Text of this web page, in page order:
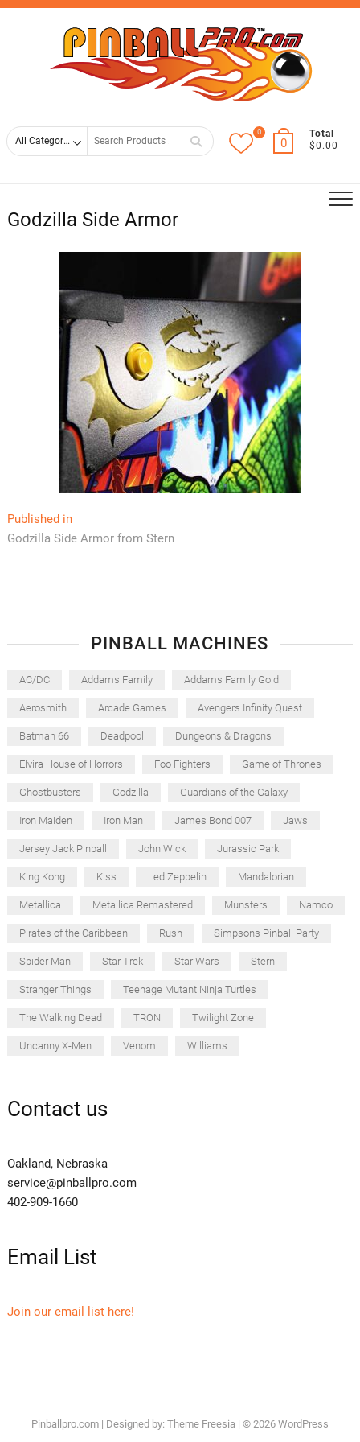
Skip
for
0
0
Total
$0.00
Godzilla Side Armor
Post
navigation
Published in
Godzilla Side Armor from Stern
PINBALL MACHINES
AC/DC Addams Family Addams Family Gold
Aerosmith Arcade Games Avengers Infinity Quest
Batman 66 Deadpool Dungeons & Dragons
Elvira House of Horrors Foo Fighters Game of Thrones
Ghostbusters Godzilla Guardians of the Galaxy
Iron Maiden Iron Man James Bond 007 Jaws
Jersey Jack Pinball John Wick Jurassic Park
King Kong Kiss Led Zeppelin Mandalorian
Metallica Metallica Remastered Munsters Namco
Pirates of the Caribbean Rush Simpsons Pinball Party
Spider Man Star Trek Star Wars Stern
Stranger Things Teenage Mutant Ninja Turtles
The Walking Dead TRON Twilight Zone
Uncanny X-Men Venom Williams
Contact us
Oakland, Nebraska
service@pinballpro.com
402-909-1660
Email List
Join our email list here!
Pinballpro.com| Designed by: Theme Freesia | © 2026 WordPress